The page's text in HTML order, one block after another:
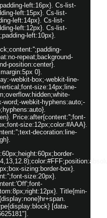
left:16px}. Cs-list-
left:15px}. Cs-list-
left:14px}. Cs-list-
left:12px}. Cs-list-
left:10px}.
repeat;background-
position:center}.
0}.
webkit-box;-webkit-line-
size:14px;line-
word;-webkit-hyphens:auto;-
Price:after{content:'';font-
size:12px;color:#AAA}.
decoration:line-
sizing:border-box}.
size:20px}.
Title{min-
[data-